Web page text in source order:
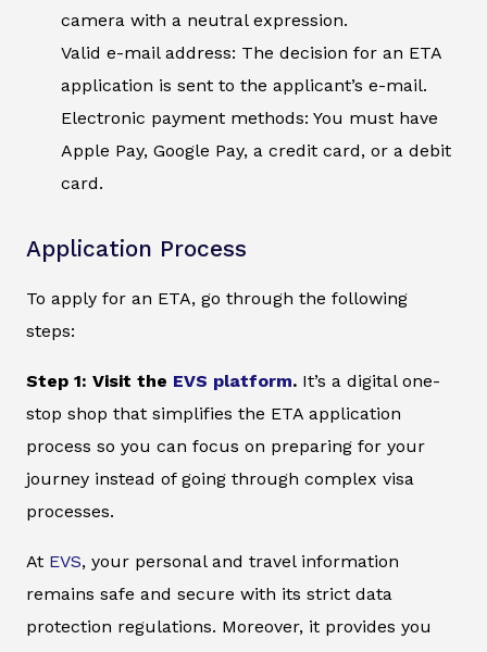
camera with a neutral expression.
Valid e-mail address: The decision for an ETA
application is sent to the applicant’s e-mail.
Electronic payment methods: You must have
Apple Pay, Google Pay, a credit card, or a debit
card.
Application Process
To apply for an ETA, go through the following
steps:
Step 1: Visit the EVS platform. It’s a digital one-
stop shop that simplifies the ETA application
process so you can focus on preparing for your
journey instead of going through complex visa
processes.
At EVS, your personal and travel information
remains safe and secure with its strict data
protection regulations. Moreover, it provides you